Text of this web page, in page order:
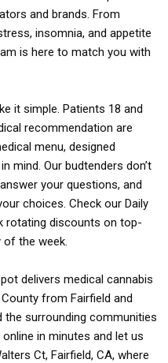
and brands. From
insomnia, and appetite
is here to match you with
it simple. Patients 18 and
recommendation are
menu, designed
mind. Our budtenders don’t
your questions, and
choices. Check our Daily
rotating discounts on top-
of the week.
delivers medical cannabis
from Fairfield and
the surrounding communities
in minutes and let us
Ct, Fairfield, CA, where